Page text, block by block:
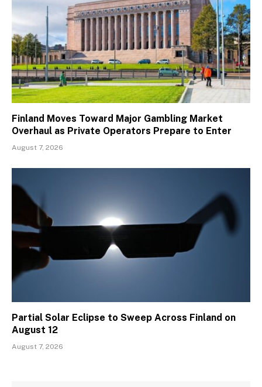
Finland Moves Toward Major Gambling Market
Overhaul as Private Operators Prepare to Enter
August 7, 2026
Partial Solar Eclipse to Sweep Across Finland on
August 12
August 7, 2026